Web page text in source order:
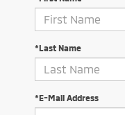
*Last Name
*E-Mail Address